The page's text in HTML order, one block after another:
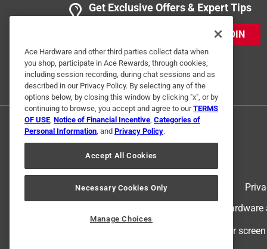
Get Exclusive Offers & Expert Tips
JOIN
© 2024 Ace Hardware. Ace
For
Ace Hardware and other third parties collect data when
you shop, participate in Ace Rewards, through cookies,
including session recording, during chat sessions and as
described in our Privacy Policy. By selecting any of the
options below, by closing this window by clicking "x", or by
continuing to browse, you accept and agree to ourTERMS
OF USE, Notice of Financial Incentive, Categories of
Personal Information, and Privacy Policy.
Accept All Cookies
Necessary Cookies Only
Manage Choices